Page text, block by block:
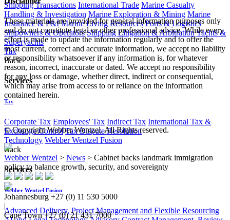
Shipping Transactions International Trade Marine Casualty
Handling & Investigation Marine Exploration & Mining Marine
Insurance & P&I Marine Living Resources Ports & Logistics
Shipowners & Operators Shipping Litigation & ArbitrationYachts &
Superyachts
Tax
Back
Services
Tax
Corporate Tax Employees' Tax Indirect Tax International Tax &
Exchange Control Tax Dispute Resolution
Technology Webber Wentzel Fusion
Back
Services
Webber Wentzel Fusion
Advanced Delivery, Project Management and Flexible Resourcing
These materials are provided for general information purposes only
and do not constitute legal or other professional advice. While every
effort is made to update the information regularly and to offer the
most current, correct and accurate information, we accept no liability
or responsibility whatsoever if any information is, for whatever
reason, incorrect, inaccurate or dated. We accept no responsibility
for any loss or damage, whether direct, indirect or consequential,
which may arise from access to or reliance on the information
contained herein.
© Copyright Webber Wentzel. All Rights reserved.
Webber Wentzel > News > Cabinet backs landmark immigration
policy to balance growth, security, and sovereignty
Johannesburg +27 (0) 11 530 5000
|
Cape Town +27 (0) 21 431 7000